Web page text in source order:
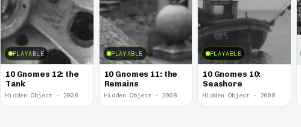
PLAYABLE
10 Gnomes 12: the
Tank
Hidden Object · 2008
PLAYABLE
10 Gnomes 11: the
Remains
Hidden Object · 2008
PLAYABLE
10 Gnomes 10:
Seashore
Hidden Object · 2008